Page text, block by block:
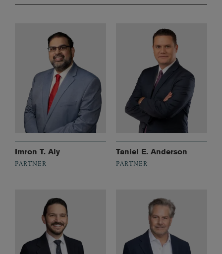
Imron T. Aly
PARTNER
Taniel E. Anderson
PARTNER